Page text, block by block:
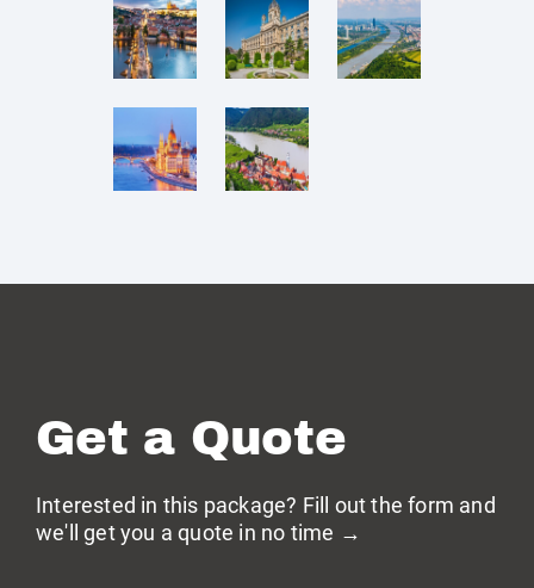
Get a Quote
Interested in this package? Fill out the form and
we'll get you a quote in no time →